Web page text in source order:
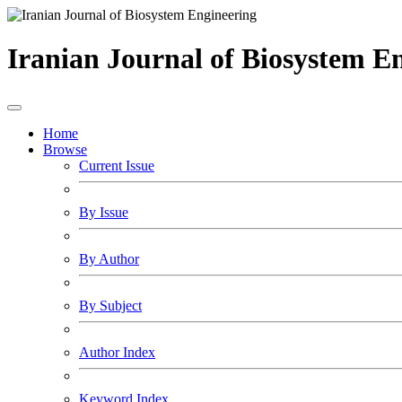
Iranian Journal of Biosystem
Home
Browse
Current Issue
By Issue
By Author
By Subject
Author Index
Keyword Index